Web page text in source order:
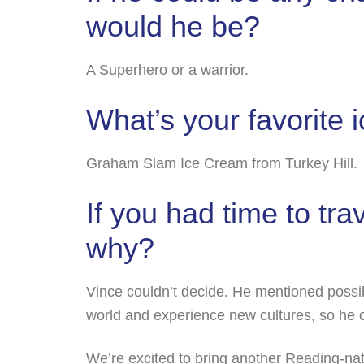
would he be?
A Superhero or a warrior.
What’s your favorite
Graham Slam Ice Cream from Turkey Hill.
If you had time to
why?
Vince couldn’t decide. He mentioned
world and experience new cultures, so he
We’re excited to bring another Reading-